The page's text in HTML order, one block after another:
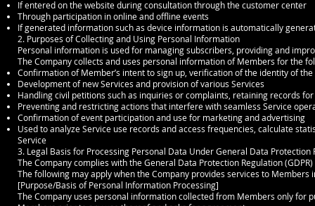
If entered on the website during consultation through the customer center
Through participation in online and offline events
If generated information such as device information is automatically
2. Purposes of Collecting and Using Personal Information
Personal information is used for managing subscribers, providing and
The Company collects and uses personal information of Members for the
Confirmation of Member’s intent to sign up, verification of the identity of
Development of new Services and provision of various Services
Handling civil petitions such as inquiries or complaints, retaining records
Preventing and restricting actions that interfere with seamless Service
Confirmation of event participation and use for marketing and advertising
Used to analyze Service use records and access frequencies, calculate
Service
3. Legal Basis for Processing Personal Data Under General Data Protection
The Company complies with the General Data Protection Regulation
The following may apply when the Company provides services to Members
[Purpose/Basis of Personal Information Processing]
The Company uses personal information collected from Members only for